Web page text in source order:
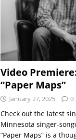
Video
“Paper Maps”
January 27, 2025 0
Check out the latest
Minnesota singer-
“Paper Maps” is a